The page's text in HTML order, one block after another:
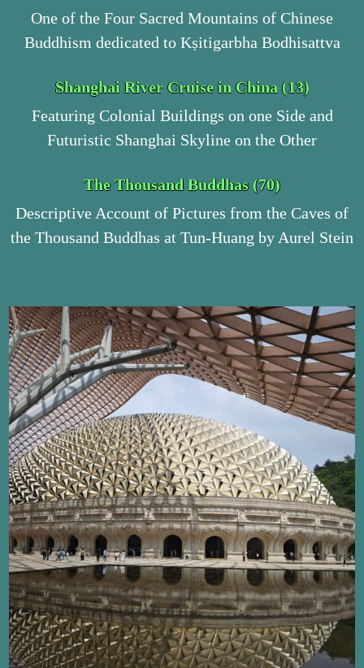
One of the Four Sacred Mountains of Chinese
Buddhism dedicated to Kṣitigarbha Bodhisattva
Shanghai River Cruise in China (13)
Featuring Colonial Buildings on one Side and
Futuristic Shanghai Skyline on the Other
The Thousand Buddhas (70)
Descriptive Account of Pictures from the Caves of
the Thousand Buddhas at Tun-Huang by Aurel Stein